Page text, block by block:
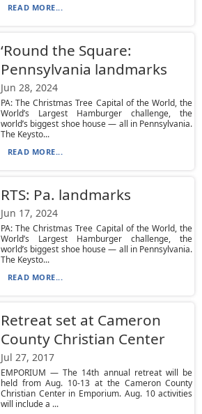
READ MORE...
‘Round the Square:
Pennsylvania landmarks
Jun 28, 2024
PA: The Christmas Tree Capital of the World, the
World’s Largest Hamburger challenge, the
world’s biggest shoe house — all in Pennsylvania.
The Keysto...
READ MORE...
RTS: Pa. landmarks
Jun 17, 2024
PA: The Christmas Tree Capital of the World, the
World’s Largest Hamburger challenge, the
world’s biggest shoe house — all in Pennsylvania.
The Keysto...
READ MORE...
Retreat set at Cameron
County Christian Center
Jul 27, 2017
EMPORIUM — The 14th annual retreat will be
held from Aug. 10-13 at the Cameron County
Christian Center in Emporium. Aug. 10 activities
will include a ...